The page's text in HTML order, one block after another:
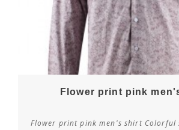
Flower print pink
Flower print pink men's shirt Colorful